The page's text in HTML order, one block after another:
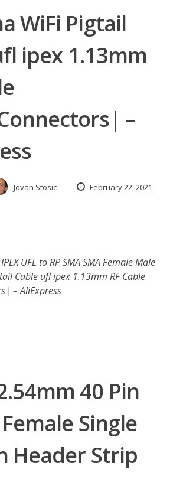
WiFi Pigtail
ipex 1.13mm
–
Jovan Stosic February 22, 2021
UFL to RP SMA SMA Female Male
Cable ufl ipex 1.13mm RF Cable
– AliExpress
40 Pin
Single
Header Strip